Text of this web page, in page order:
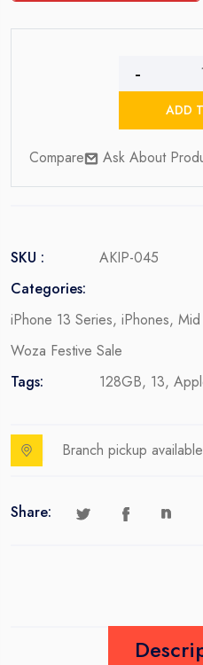
iPhone
quantity
ADD
Compare Ask About
SKU :
AKIP-045
Categories:
iPhone 13 Series, iPhones, Mid
Woza Festive Sale
Tags:
128GB, 13,
Branch pickup
Share: